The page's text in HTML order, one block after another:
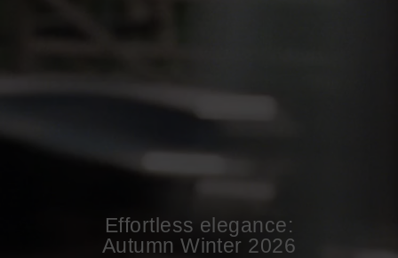
Effortless elegance:
Autumn Winter 2026